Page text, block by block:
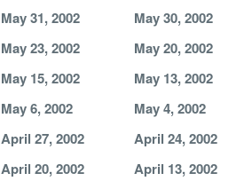
May 31, 2002
May 30, 2002
May 23, 2002
May 20, 2002
May 15, 2002
May 13, 2002
May 6, 2002
May 4, 2002
April 27, 2002
April 24, 2002
April 20, 2002
April 13, 2002